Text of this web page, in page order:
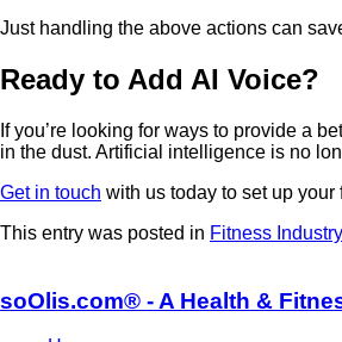
Just handling the above actions can
Ready to Add AI Voice?
If you’re looking for ways to provide a
in the dust. Artificial intelligence is no
Get in touch with us today to set up
This entry was posted in Fitness
soOlis.com® - A Health &